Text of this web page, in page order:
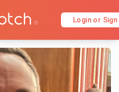
Login or Sign